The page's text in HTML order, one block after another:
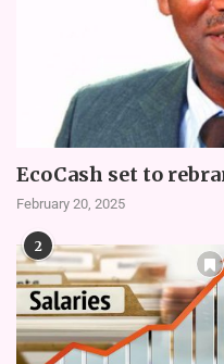
EcoCash set to
February 20, 2025
2